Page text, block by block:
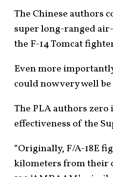
The Chinese authors
super long-ranged
the F-14 Tomcat
Even more
could now very well
The PLA authors zero
effectiveness of the
“Originally, F/A-18E
kilometers from their